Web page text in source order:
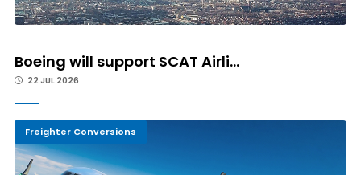
Boeing will support SCAT Airli...
22 JUL 2026
Freighter Conversions